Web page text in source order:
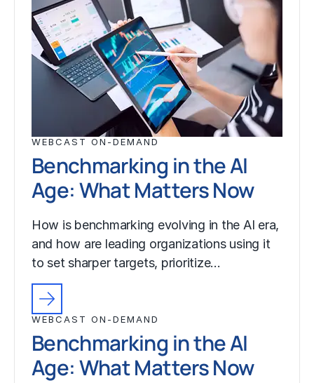
WEBCAST ON-DEMAND
Benchmarking in the AI
Age: What Matters Now
How is benchmarking evolving in the AI era,
and how are leading organizations using it
to set sharper targets, prioritize…
WEBCAST ON-DEMAND
Benchmarking in the AI
Age: What Matters Now